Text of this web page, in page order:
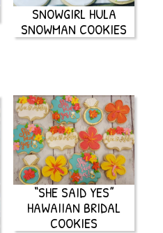
SNOWGIRL HULA
SNOWMAN COOKIES
“SHE SAID YES”
HAWAIIAN BRIDAL
COOKIES